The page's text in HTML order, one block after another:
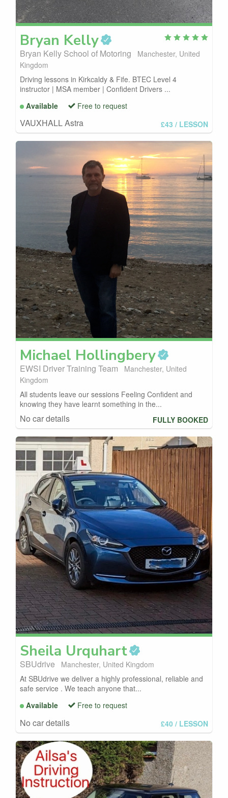
Bryan Kelly
Bryan Kelly School of Motoring
Manchester, United
Kingdom
Driving lessons in Kirkcaldy & Fife. BTEC Level 4
instructor | MSA member | Confident Drivers ...
Available
Free to request
VAUXHALL Astra £43 / LESSON
Michael Hollingbery
EWSI Driver Training Team
Manchester, United
Kingdom
All students leave our sessions Feeling Confident and
knowing they have learnt something in the...
No car details FULLY BOOKED
Sheila Urquhart
SBUdrive
Manchester, United Kingdom
At SBUdrive we deliver a highly professional, reliable and
safe service . We teach anyone that...
Available
Free to request
No car details £40 / LESSON